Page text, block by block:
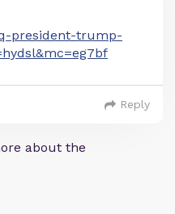
president-trump-
Reply
about the